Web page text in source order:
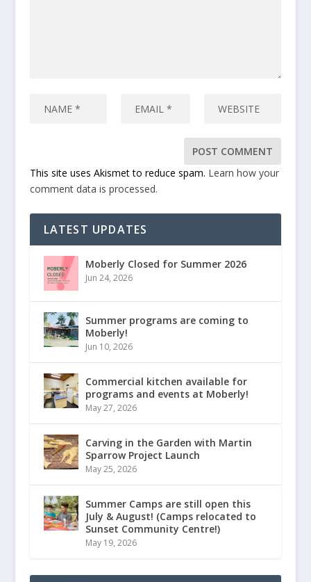
This site uses Akismet to reduce spam. Learn how your
comment data is processed.
LATEST UPDATES
Moberly Closed for Summer 2026
Jun 24, 2026
Summer programs are coming to
Moberly!
Jun 10, 2026
Commercial kitchen available for
programs and events at Moberly!
May 27, 2026
Carving in the Garden with Martin
Sparrow Project Launch
May 25, 2026
Summer Camps are still open this
July & August! (Camps relocated to
Sunset Community Centre!)
May 19, 2026